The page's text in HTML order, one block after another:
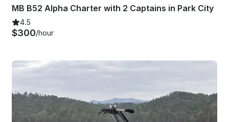
MB B52 Alpha Charter with 2 Captains in Park City
4.5
$300/hour